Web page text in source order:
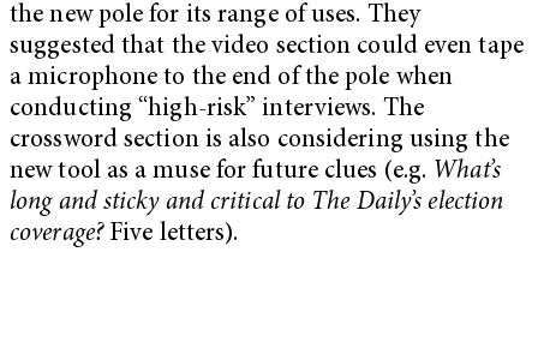
the new pole for its range of uses. They
suggested that the video section could even tape
a microphone to the end of the pole when
conducting “high-risk” interviews. The
crossword section is also considering using the
new tool as a muse for future clues (e.g. What’s
long and sticky and critical to The Daily’s election
coverage?Five letters).